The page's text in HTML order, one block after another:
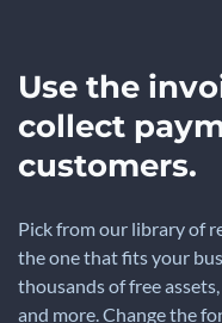
Use the
collect
customers.
Pick from our library of
the one that fits your
thousands of free
and more. Change the